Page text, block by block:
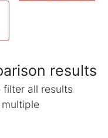
results
all results